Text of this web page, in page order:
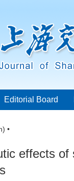
Editorial Board
•
effects